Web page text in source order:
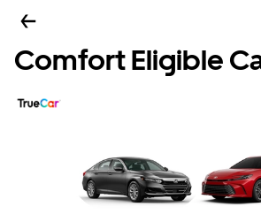
Comfort Eligible